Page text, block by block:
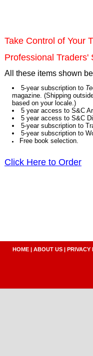
Take Control of Your
Professional Traders'
All these items shown
5-year subscription to
magazine. (Shipping
based on your locale.)
5 year access to S&C
5 year access to S&C
5-year subscription to
5-year subscription to
Free book selection.
Click Here to Order
HOME | ABOUT US | PRIVACY